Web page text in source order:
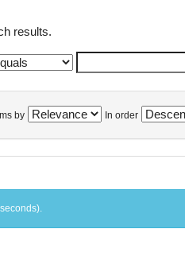
results.
by In order